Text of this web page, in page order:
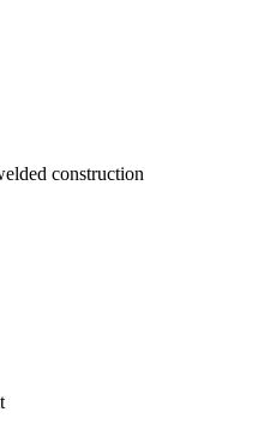
construction